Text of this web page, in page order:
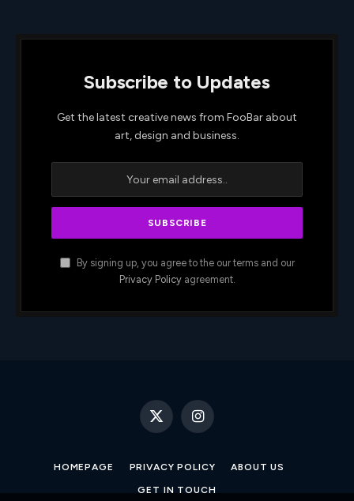
Subscribe to Updates
Get the latest creative news from FooBar about
art, design and business.
By signing up, you agree to the our terms and our
Privacy Policyagreement.
X
Instagram
HOMEPAGE PRIVACY POLICY ABOUT US
GET IN TOUCH